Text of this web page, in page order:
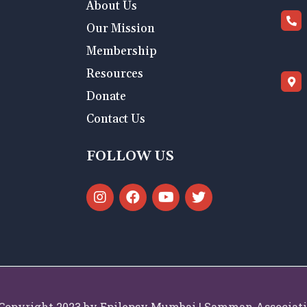
About Us
Our Mission
Membership
Resources
Donate
Contact Us
FOLLOW US